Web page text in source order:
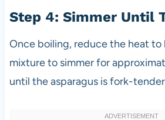
Step 4: Simmer Until
Once boiling, reduce the heat to
mixture to simmer for
until the asparagus is fork-